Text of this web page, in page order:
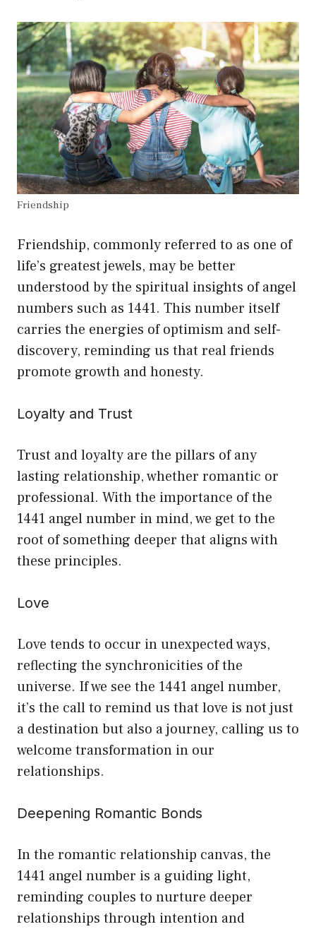
Friendship
Friendship, commonly referred to as one of
life’s greatest jewels, may be better
understood by the spiritual insights of angel
numbers such as 1441. This number itself
carries the energies of optimism and self-
discovery, reminding us that real friends
promote growth and honesty.
Loyalty and Trust
Trust and loyalty are the pillars of any
lasting relationship, whether romantic or
professional. With the importance of the
1441 angel number in mind, we get to the
root of something deeper that aligns with
these principles.
Love
Love tends to occur in unexpected ways,
reflecting the synchronicities of the
universe. If we see the 1441 angel number,
it’s the call to remind us that love is not just
a destination but also a journey, calling us to
welcome transformation in our
relationships.
Deepening Romantic Bonds
In the romantic relationship canvas, the
1441 angel number is a guiding light,
reminding couples to nurture deeper
relationships through intention and